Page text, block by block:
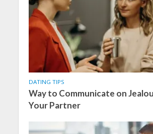
DATING TIPS
Way to Communicate on
Your Partner